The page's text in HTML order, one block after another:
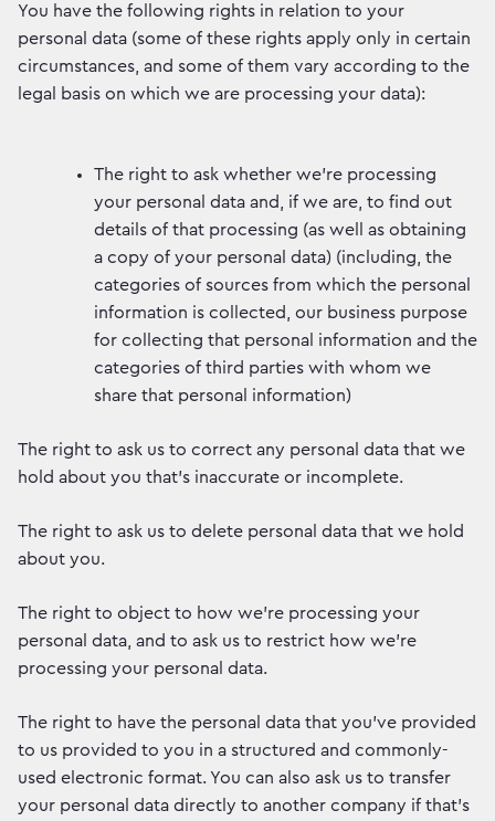
You have the following rights in relation to your
personal data (some of these rights apply only in certain
circumstances, and some of them vary according to the
legal basis on which we are processing your data):
The right to ask whether we’re processing
your personal data and, if we are, to find out
details of that processing (as well as obtaining
a copy of your personal data) (including, the
categories of sources from which the personal
information is collected, our business purpose
for collecting that personal information and the
categories of third parties with whom we
share that personal information)
The right to ask us to correct any personal data that we
hold about you that’s inaccurate or incomplete.
The right to ask us to delete personal data that we hold
about you.
The right to object to how we’re processing your
personal data, and to ask us to restrict how we’re
processing your personal data.
The right to have the personal data that you’ve provided
to us provided to you in a structured and commonly-
used electronic format. You can also ask us to transfer
your personal data directly to another company if that’s